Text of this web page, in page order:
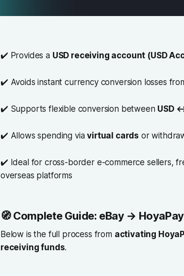
✔️ Provides a USD receiving account (USD
✔️ Avoids instant currency conversion losses
✔️ Supports flexible conversion between USD
✔️ Allows spending viavirtual cards or
✔️ Ideal for cross-border e-commerce sellers,
overseas platforms
🧭Complete Guide: eBay →
Below is the full process from activating
receiving funds.